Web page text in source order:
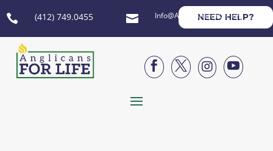
 (412) 749.0455  Info@AnglicansForLife.org
NEED HELP?



